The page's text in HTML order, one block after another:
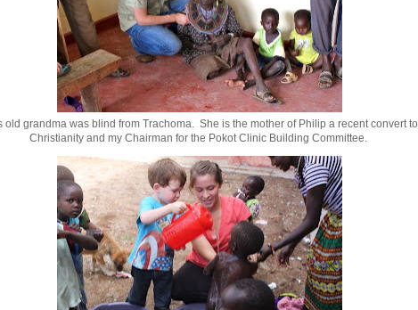
old grandma was blind from Trachoma. She is the mother of Philip a recent convert to
Christianity and my Chairman for the Pokot Clinic Building Committee.